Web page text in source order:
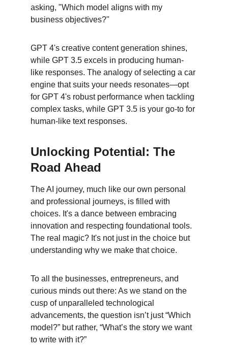
asking, "Which model aligns with my
business objectives?"
GPT 4's creative content generation shines,
while GPT 3.5 excels in producing human-
like responses. The analogy of selecting a car
engine that suits your needs resonates—opt
for GPT 4's robust performance when tackling
complex tasks, while GPT 3.5 is your go-to for
human-like text responses.
Unlocking Potential: The
Road Ahead
The AI journey, much like our own personal
and professional journeys, is filled with
choices. It's a dance between embracing
innovation and respecting foundational tools.
The real magic? It's not just in the choice but
understanding why we make that choice.
To all the businesses, entrepreneurs, and
curious minds out there: As we stand on the
cusp of unparalleled technological
advancements, the question isn’t just “Which
model?” but rather, “What’s the story we want
to write with it?”